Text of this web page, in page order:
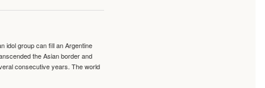
idol group can fill an Argentine
the Asian border and
consecutive years. The world